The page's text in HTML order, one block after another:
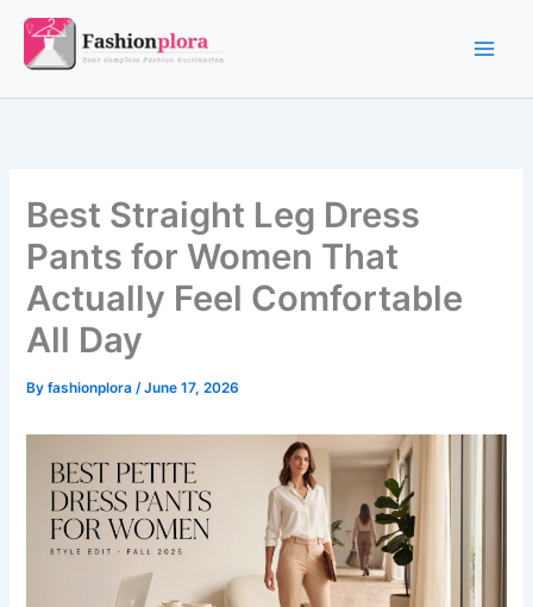
Skip
content
Best Straight Leg Dress
Pants for Women That
Actually Feel Comfortable
All Day
Byfashionplora/June 17, 2026